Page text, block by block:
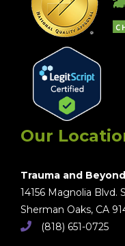
Our
Trauma and
14156 Magnolia Blvd.
Sherman Oaks, CA
(818) 651-0725